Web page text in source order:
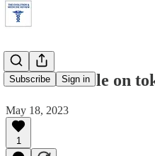
Subscribe Sign in
EMPH article on
May 18, 2023
1